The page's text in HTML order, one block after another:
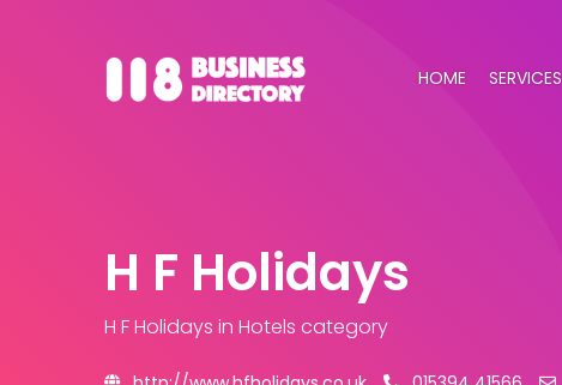
HOME SERVICES
H F Holidays
H F Holidays in Hotels category